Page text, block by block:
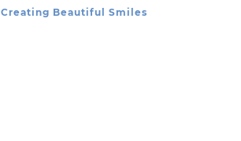
Creating Beautiful Smiles